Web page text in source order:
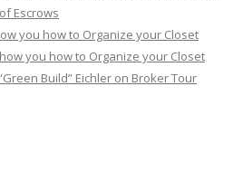
Escrows
you how to Organize your Closet
you how to Organize your Closet
Build” Eichler on Broker Tour